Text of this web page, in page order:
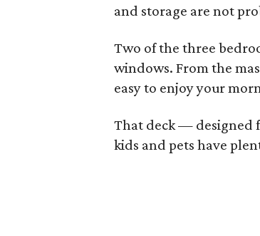
and storage are not
Two of the three
windows. From the
easy to enjoy your
That deck — designed
kids and pets have